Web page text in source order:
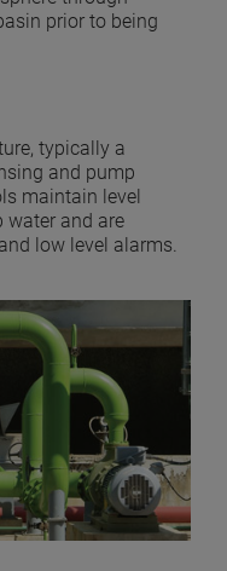
prior to being
typically a
and pump
maintain level
water and are
low level alarms.